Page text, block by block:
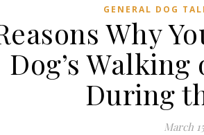
GENERAL DOG
Why
Dog’s
During
March